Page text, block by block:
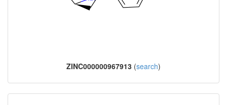
ZINC000000967913 (search)